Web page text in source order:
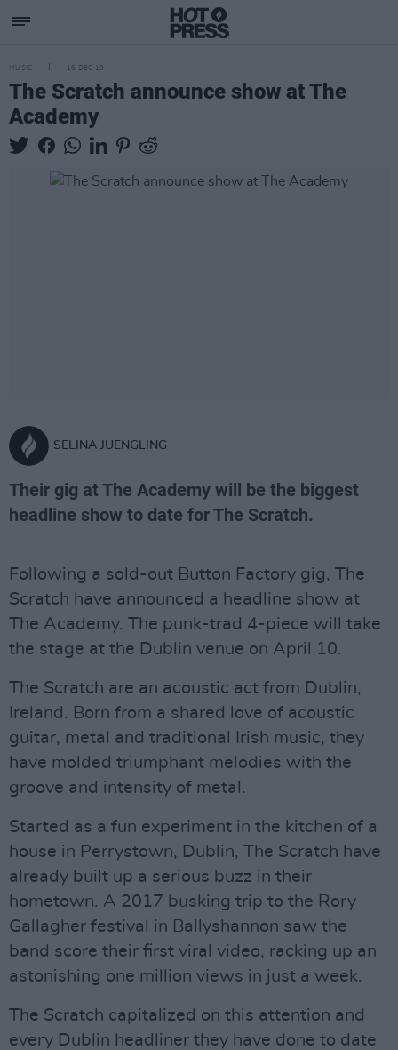
MUSIC 16 DEC 19
The Scratch announce show at The
Academy
SELINA JUENGLING
Their gig at The Academy will be the biggest
headline show to date for The Scratch.
Following a sold-out Button Factory gig, The
Scratch have announced a headline show at
The Academy. The punk-trad 4-piece will take
the stage at the Dublin venue on April 10.
The Scratch are an acoustic act from Dublin,
Ireland. Born from a shared love of acoustic
guitar, metal and traditional Irish music, they
have molded triumphant melodies with the
groove and intensity of metal.
Started as a fun experiment in the kitchen of a
house in Perrystown, Dublin, The Scratch have
already built up a serious buzz in their
hometown. A 2017 busking trip to the Rory
Gallagher festival in Ballyshannon saw the
band score their first viral video, racking up an
astonishing one million views in just a week.
The Scratch capitalized on this attention and
every Dublin headliner they have done to date